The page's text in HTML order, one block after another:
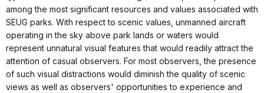
among the most significant resources and values associated with
SEUG parks. With respect to scenic values, unmanned aircraft
operating in the sky above park lands or waters would
represent unnatural visual features that would readily attract the
attention of casual observers. For most observers, the presence
of such visual distractions would diminish the quality of scenic
views as well as observers' opportunities to experience and